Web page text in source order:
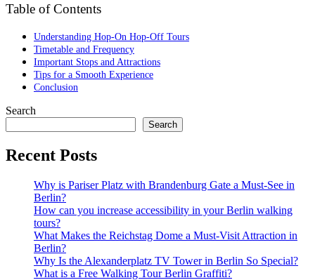
Table of Contents
Understanding Hop-On Hop-Off Tours
Timetable and Frequency
Important Stops and Attractions
Tips for a Smooth Experience
Conclusion
Search
Search
Recent Posts
Why is Pariser Platz with Brandenburg Gate a Must-See in
Berlin?
How can you increase accessibility in your Berlin walking
tours?
What Makes the Reichstag Dome a Must-Visit Attraction in
Berlin?
Why Is the Alexanderplatz TV Tower in Berlin So Special?
What is a Free Walking Tour Berlin Graffiti?